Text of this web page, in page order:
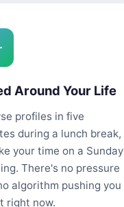
Around Your Life
profiles in five
during a lunch break,
your time on a Sunday
There's no pressure
algorithm pushing you
right now.